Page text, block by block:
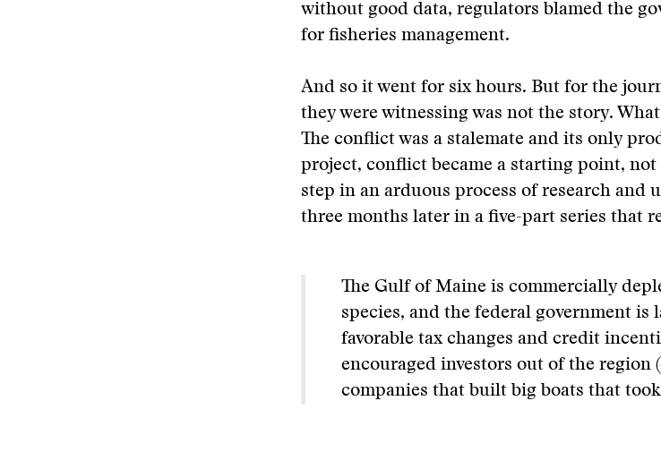
without good data, regulators blamed the
for fisheries management.
And so it went for six hours. But for the
they were witnessing was not the story.
The conflict was a stalemate and its only
project, conflict became a starting point,
step in an arduous process of research
three months later in a five-part series that
The Gulf of Maine is commercially
species, and the federal government is
favorable tax changes and credit
encouraged investors out of the region
companies that built big boats that